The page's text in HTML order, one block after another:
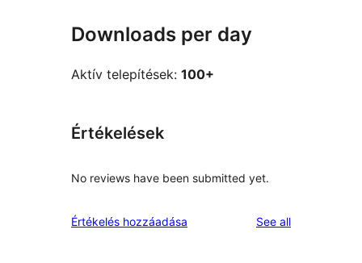
Downloads per day
Aktív telepítések: 100+
Értékelések
No reviews have been submitted yet.
Értékelés hozzáadása See allreviews